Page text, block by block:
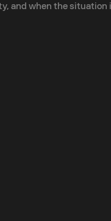
and when the situation